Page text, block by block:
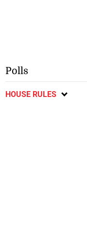
Polls
HOUSE RULES